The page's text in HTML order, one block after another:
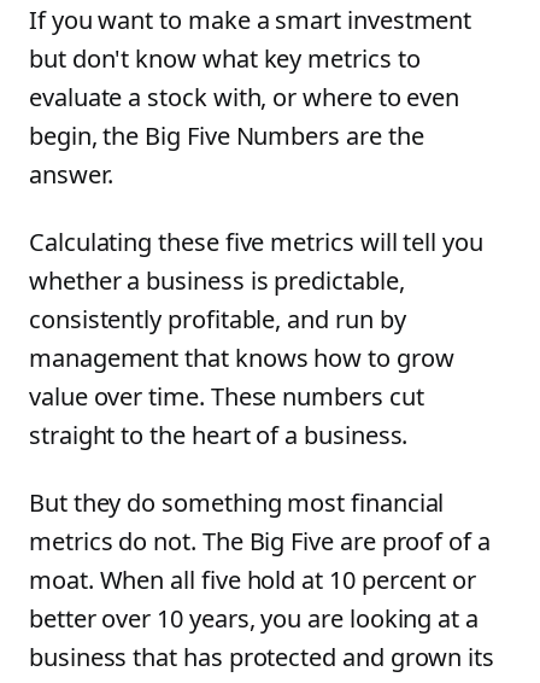
If you want to make a smart investment
but don't know what key metrics to
evaluate a stock with, or where to even
begin, the Big Five Numbers are the
answer.
Calculating these five metrics will tell you
whether a business is predictable,
consistently profitable, and run by
management that knows how to grow
value over time. These numbers cut
straight to the heart of a business.
But they do something most financial
metrics do not. The Big Five are proof of a
moat. When all five hold at 10 percent or
better over 10 years, you are looking at a
business that has protected and grown its